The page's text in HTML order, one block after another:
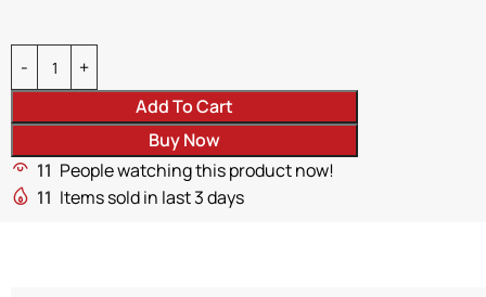
Add To Cart
Buy Now
11 People watching this product now!
11 Items sold in last 3 days